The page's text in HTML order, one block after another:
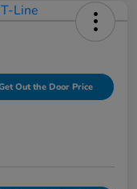
Out the Door Price